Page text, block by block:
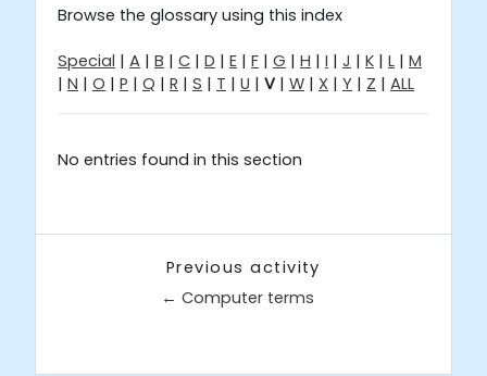
Browse the glossary using this index
Special | A | B | C | D | E | F | G | H | I | J | K | L | M
| N | O | P | Q | R | S | T | U | V| W | X | Y | Z | ALL
No entries found in this section
Previous activity
← Computer terms